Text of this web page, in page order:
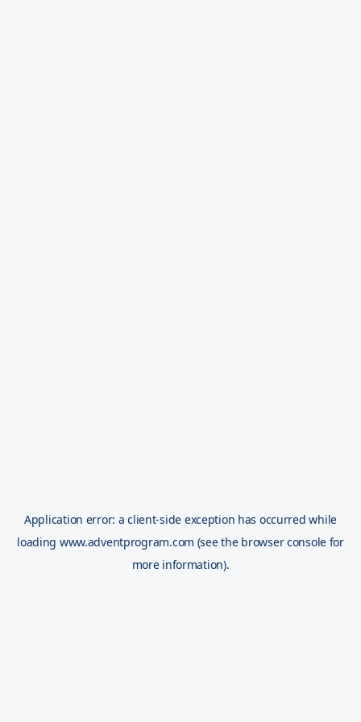
Application error: aclient-side exception has occurred while
loading www.adventprogram.com (see the browser console for
more information).